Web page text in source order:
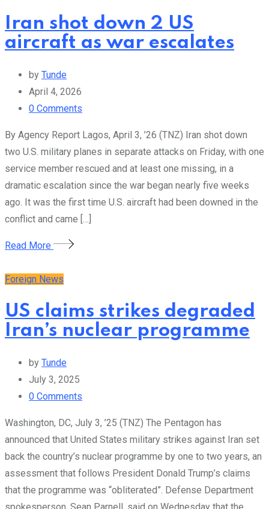
Iran shot down 2 US
aircraft as war escalates
by Tunde
April 4, 2026
0 Comments
By Agency Report Lagos, April 3, ’26 (TNZ) Iran shot down
two U.S. military planes in separate attacks on Friday, with one
service member rescued and at least one missing, in a
dramatic escalation since the war began nearly five weeks
ago. It was the first time U.S. aircraft had been downed in the
conflict and came […]
Read More
Foreign News
US claims strikes degraded
Iran’s nuclear programme
by Tunde
July 3, 2025
0 Comments
Washington, DC, July 3, ’25 (TNZ) The Pentagon has
announced that United States military strikes against Iran set
back the country’s nuclear programme by one to two years, an
assessment that follows President Donald Trump’s claims
that the programme was “obliterated”. Defense Department